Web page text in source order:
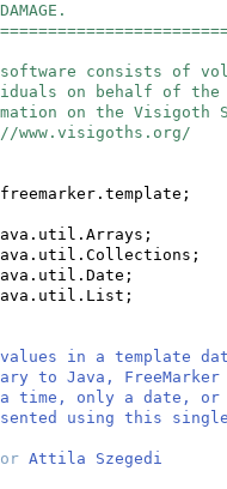
consists of
on behalf of the
on the Visigoth
www.visigoths.org/
freemarker.template;
in a template
to Java,
time, only a date, or
using this
Attila Szegedi